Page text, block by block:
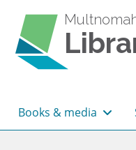
Main
Books & media